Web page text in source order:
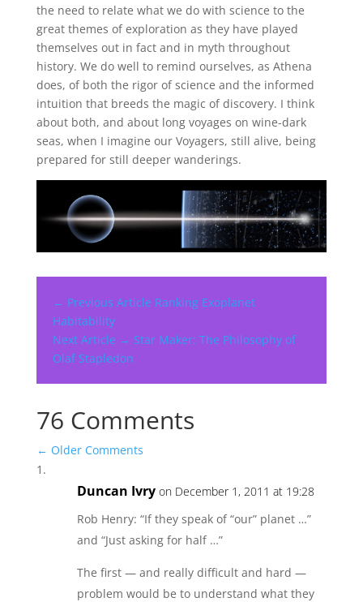
the need to relate what we do with science to the
great themes of exploration as they have played
themselves out in fact and in myth throughout
history. We do well to remind ourselves, as Athena
does, of both the rigor of science and the informed
intuition that breeds the magic of discovery. I think
about both, and about long voyages on wine-dark
seas, when I imagine our Voyagers, still alive, being
prepared for still deeper wanderings.
← Previous Article Ranking Exoplanet
Habitability
Next Article → Star Maker: The Philosophy of
Olaf Stapledon
76 Comments
← Older Comments
Duncan Ivry on December 1, 2011 at 19:28
Rob Henry: “If they speak of “our” planet …”
and “Just asking for half …”
The first — and really difficult and hard —
problem would be to understand what they